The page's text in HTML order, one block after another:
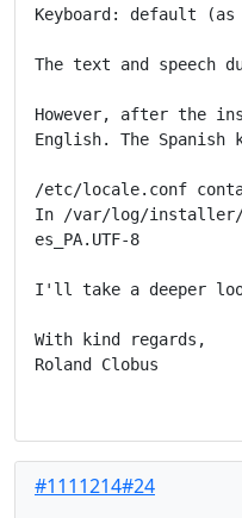
Keyboard: default (as
The text and speech
However, after the
English. The Spanish
/etc/locale.conf
In /var/log/installer/
es_PA.UTF-8
I'll take a deeper
With kind regards,
Roland Clobus
#1111214#24